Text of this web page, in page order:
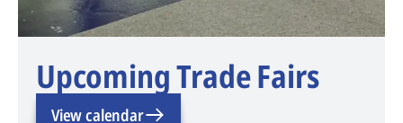
Upcoming Trade Fairs
View calendar